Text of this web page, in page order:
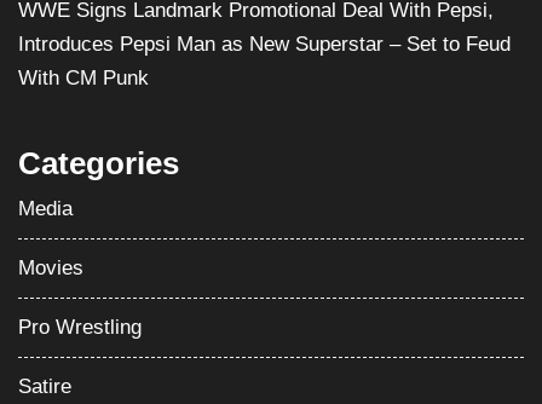
WWE Signs Landmark Promotional Deal With Pepsi,
Introduces Pepsi Man as New Superstar – Set to Feud
With CM Punk
Categories
Media
Movies
Pro Wrestling
Satire